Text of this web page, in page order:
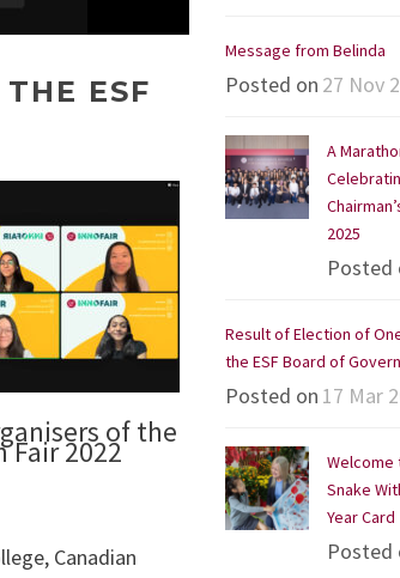
ESF
of the
2022
Canadian
Message from Belinda
Posted on 27 Nov
A
2025
Posted
Result of Election of
the ESF Board of
Posted on 17 Mar
Welcome
Snake
Year Card
Posted